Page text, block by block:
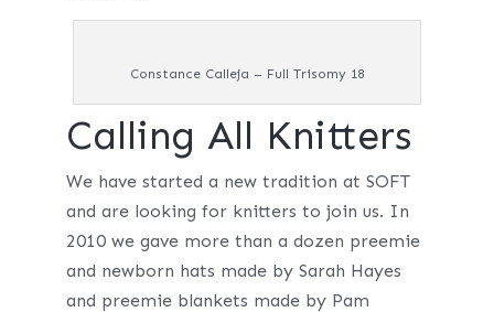
Constance Calleja – Full Trisomy 18
Calling All Knitters
We have started a new tradition at SOFT
and are looking for knitters to join us. In
2010 we gave more than a dozen preemie
and newborn hats made by Sarah Hayes
and preemie blankets made by Pam